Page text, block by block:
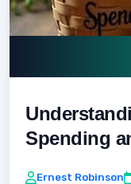
Spending
Ernest Robinson